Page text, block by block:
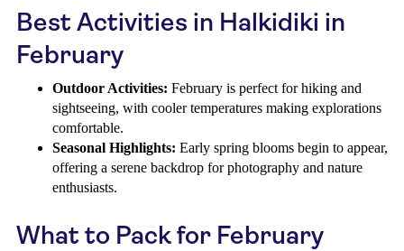
Best Activities in Halkidiki in
February
Outdoor Activities: February is perfect for hiking and
sightseeing, with cooler temperatures making explorations
comfortable.
Seasonal Highlights: Early spring blooms begin to appear,
offering a serene backdrop for photography and nature
enthusiasts.
What to Pack for February